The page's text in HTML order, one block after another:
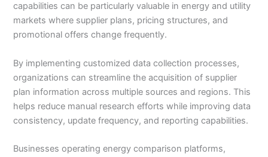
capabilities can be particularly valuable in energy and utility
markets where supplier plans, pricing structures, and
promotional offers change frequently.
By implementing customized data collection processes,
organizations can streamline the acquisition of supplier
plan information across multiple sources and regions. This
helps reduce manual research efforts while improving data
consistency, update frequency, and reporting capabilities.
Businesses operating energy comparison platforms,